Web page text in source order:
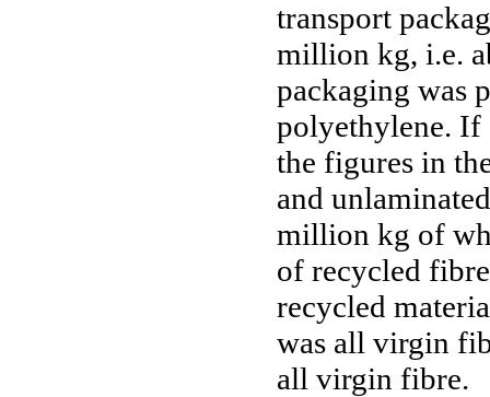
transport
million kg, i.e.
packaging was
polyethylene. If
the figures in
and
million kg of
of recycled
recycled
was all virgin
all virgin fibre.